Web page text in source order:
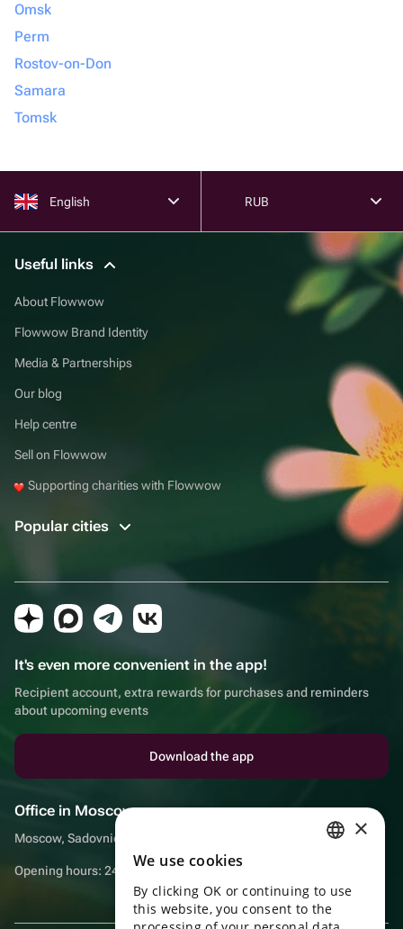
Omsk
Perm
Rostov-on-Don
Samara
Tomsk
English RUB
Useful links
About Flowwow
Flowwow Brand Identity
Media & Partnerships
Our blog
Help centre
Sell on Flowwow
Supporting charities with Flowwow
Popular cities
It's even more convenient in the app!
Recipient account, extra rewards for purchases and reminders
about upcoming events
Download the app
Office in Moscow
Moscow, Sadovnicheskaya embankment, 9, room 2/3
Opening hours: 24/7
ENGLISH
UKRAINIAN
×
We use cookies
By clicking OK or continuing to use
this website, you consent to the